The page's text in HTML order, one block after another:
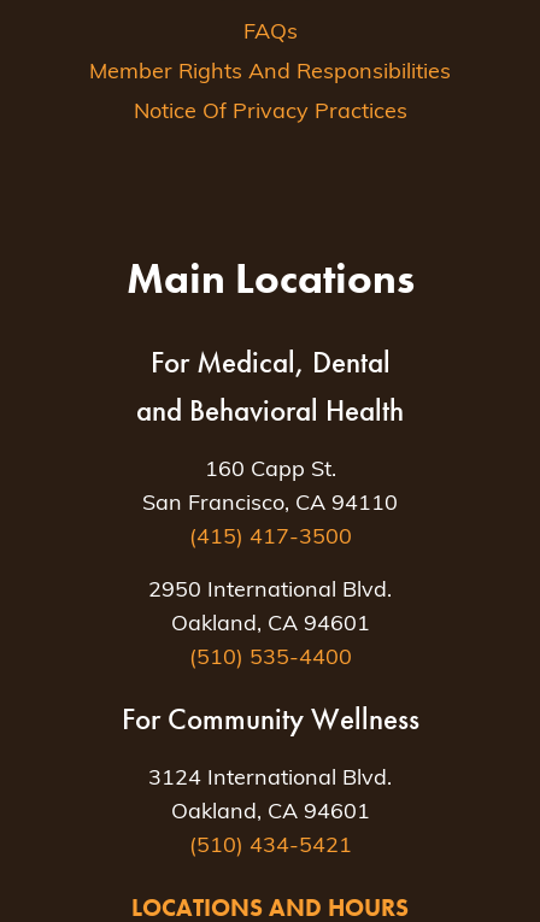
FAQs
Member Rights And Responsibilities
Notice Of Privacy Practices
Main Locations
For Medical, Dental
and Behavioral Health
160 Capp St.
San Francisco, CA 94110
(415) 417-3500
2950 International Blvd.
Oakland, CA 94601
(510) 535-4400
For Community Wellness
3124 International Blvd.
Oakland, CA 94601
(510) 434-5421
LOCATIONS AND HOURS